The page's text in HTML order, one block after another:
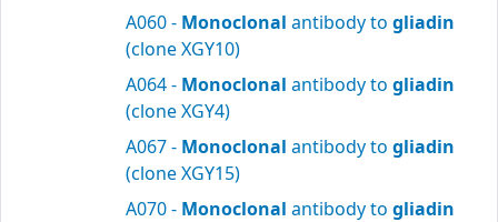
A060 - Monoclonal antibody to gliadin
(clone XGY10)
A064 - Monoclonal antibody to gliadin
(clone XGY4)
A067 - Monoclonal antibody to gliadin
(clone XGY15)
A070 - Monoclonal antibody to gliadin